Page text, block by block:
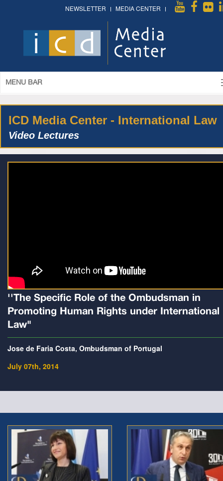
NEWSLETTER MEDIA CENTER
MENU BAR
ICD Media Center - International Law
Video Lectures
''The Specific Role of the Ombudsman in
Promoting Human Rights under International
Law"
Jose de Faria Costa, Ombudsman of Portugal
July 07th, 2014